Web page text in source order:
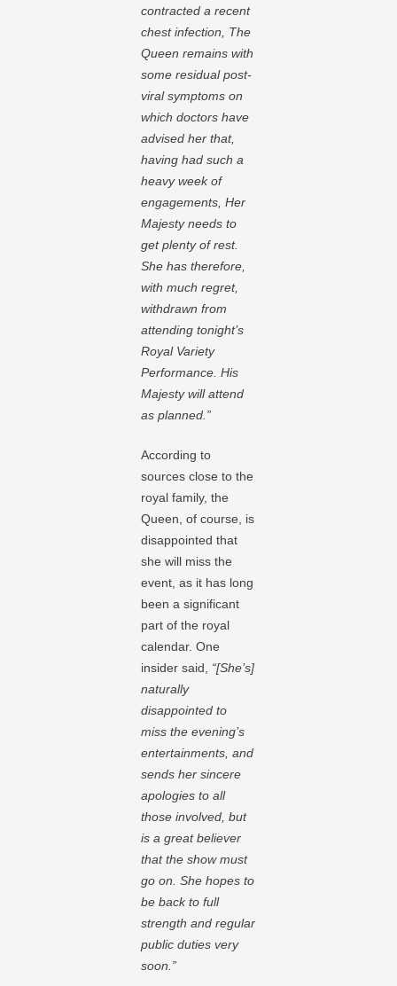
contracted a recent
chest infection, The
Queen remains with
some residual post-
viral symptoms on
which doctors have
advised her that,
having had such a
heavy week of
engagements, Her
Majesty needs to
get plenty of rest.
She has therefore,
with much regret,
withdrawn from
attending tonight’s
Royal Variety
Performance. His
Majesty will attend
as planned.”
According to
sources close to the
royal family, the
Queen, of course, is
disappointed that
she will miss the
event, as it has long
been a significant
part of the royal
calendar. One
insider said, “[She’s]
naturally
disappointed to
miss the evening’s
entertainments, and
sends her sincere
apologies to all
those involved, but
is a great believer
that the show must
go on. She hopes to
be back to full
strength and regular
public duties very
soon.”